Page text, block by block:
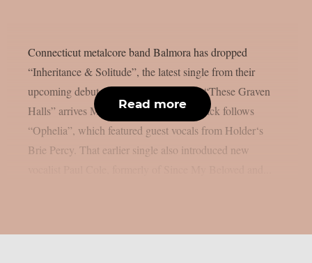
Connecticut metalcore band Balmora has dropped
“Inheritance & Solitude”, the latest single from their
upcoming debut album. The record title “These Graven
Halls” arrives May 29 via DAZE. The track follows
“Ophelia”, which featured guest vocals from Holder‘s
Brie Percy. That earlier single also introduced new
Read more